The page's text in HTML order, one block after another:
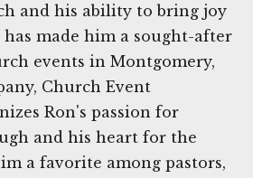
and his ability to bring joy
made him a sought-after
events in Montgomery,
Church Event
Ron's passion for
and his heart for the
a favorite among pastors,